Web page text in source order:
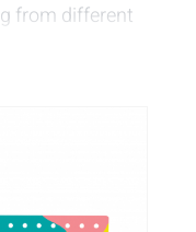
from different